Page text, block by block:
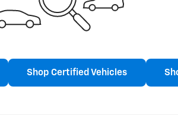
Shop Certified Vehicles